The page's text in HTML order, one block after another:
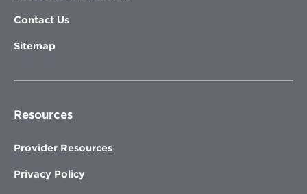
Contact Us
Sitemap
Resources
Provider Resources
Privacy Policy